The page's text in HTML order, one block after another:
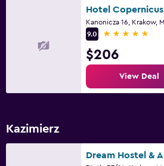
Media and entertainment
Flat-screen TV
Shared lounge/TV area
Cable or satellite TV
Laundry
Hotel Copernicus
9.0
5 stars
$206
View Deal
Kazimierz